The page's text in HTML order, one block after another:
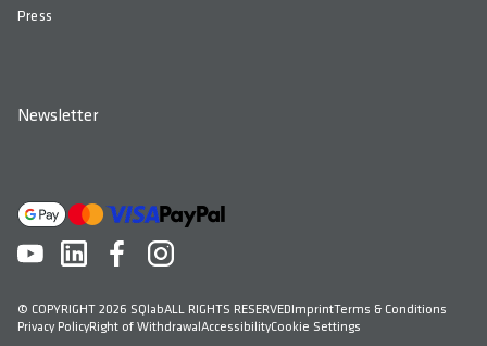
Press
Newsletter
© COPYRIGHT 2026 SQlabALL RIGHTS RESERVEDImprintTerms & Conditions
Privacy PolicyRight of WithdrawalAccessibilityCookie Settings